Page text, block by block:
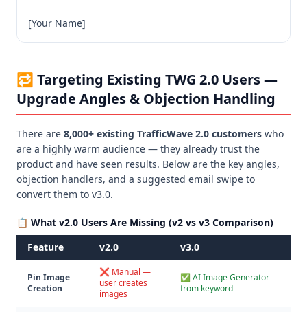
[Your Name]
🔁 Targeting Existing TWG 2.0 Users —
Upgrade Angles & Objection Handling
There are 8,000+ existing TrafficWave 2.0 customers who
are a highly warm audience — they already trust the
product and have seen results. Below are the key angles,
objection handlers, and a suggested email swipe to
convert them to v3.0.
📋 What v2.0 Users Are Missing (v2 vs v3 Comparison)
Feature
v2.0 v3.0
Pin Image
Creation
❌ Manual —
user creates
images
✅ AI Image Generator
from keyword